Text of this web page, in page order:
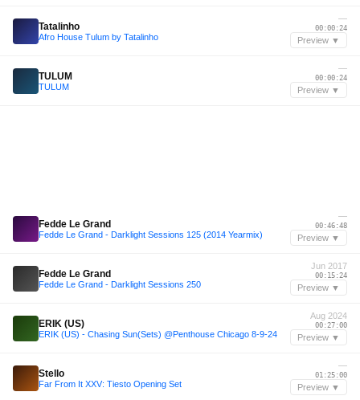
Tatalinho
Afro House Tulum by Tatalinho
—
00:00:24
Preview ▼
TULUM
TULUM
—
00:00:24
Preview ▼
Fedde Le Grand
Fedde Le Grand - Darklight Sessions 125 (2014 Yearmix)
—
00:46:48
Preview ▼
Fedde Le Grand
Fedde Le Grand - Darklight Sessions 250
Jun 2017
00:15:24
Preview ▼
ERIK (US)
ERIK (US) - Chasing Sun(Sets) @Penthouse Chicago 8-9-24
Aug 2024
00:27:00
Preview ▼
Stello
Far From It XXV: Tiesto Opening Set
—
01:25:00
Preview ▼